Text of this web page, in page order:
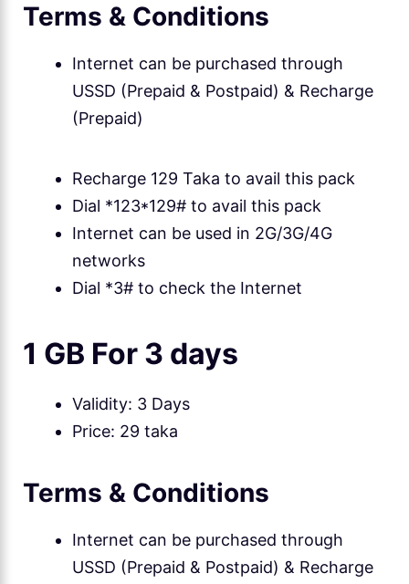
Terms & Conditions
Internet can be purchased through
USSD (Prepaid & Postpaid) & Recharge
(Prepaid)
Recharge 129 Taka to avail this pack
Dial *123*129# to avail this pack
Internet can be used in 2G/3G/4G
networks
Dial *3# to check the Internet
1 GB For 3 days
Validity: 3 Days
Price: 29 taka
Terms & Conditions
Internet can be purchased through
USSD (Prepaid & Postpaid) & Recharge